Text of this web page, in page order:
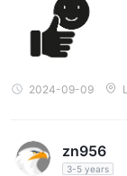
a trustworthy and
2024-09-09
zn956
3-5 years